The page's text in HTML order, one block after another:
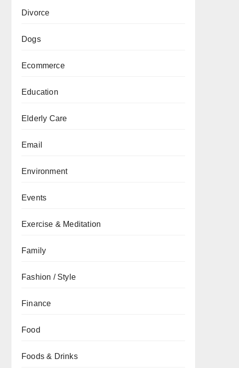
Divorce
Dogs
Ecommerce
Education
Elderly Care
Email
Environment
Events
Exercise & Meditation
Family
Fashion / Style
Finance
Food
Foods & Drinks